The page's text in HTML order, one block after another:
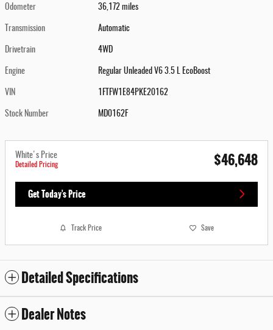
Odometer 36,172 miles
Transmission Automatic
Drivetrain 4WD
Engine Regular Unleaded V6 3.5 L EcoBoost
VIN 1FTFW1E84PKE20162
Stock Number MD0162F
White's Price
Detailed Pricing $46,648
Get Today's Price
Track Price Save
Detailed Specifications
Dealer Notes